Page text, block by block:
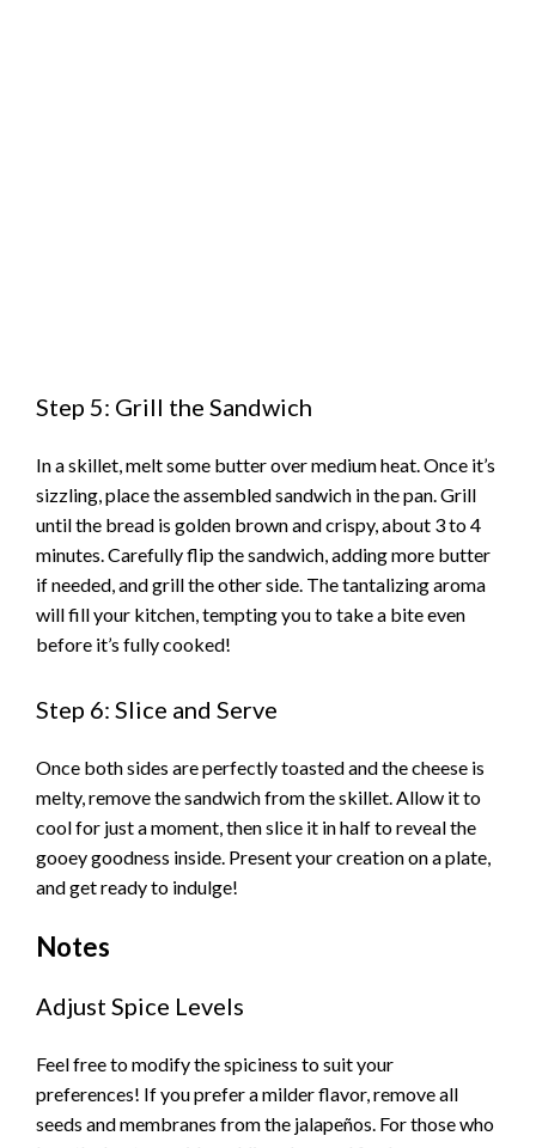
Step 5: Grill the Sandwich
In a skillet, melt some butter over medium heat. Once it’s
sizzling, place the assembled sandwich in the pan. Grill
until the bread is golden brown and crispy, about 3 to 4
minutes. Carefully flip the sandwich, adding more butter
if needed, and grill the other side. The tantalizing aroma
will fill your kitchen, tempting you to take a bite even
before it’s fully cooked!
Step 6: Slice and Serve
Once both sides are perfectly toasted and the cheese is
melty, remove the sandwich from the skillet. Allow it to
cool for just a moment, then slice it in half to reveal the
gooey goodness inside. Present your creation on a plate,
and get ready to indulge!
Notes
Adjust Spice Levels
Feel free to modify the spiciness to suit your
preferences! If you prefer a milder flavor, remove all
seeds and membranes from the jalapeños. For those who